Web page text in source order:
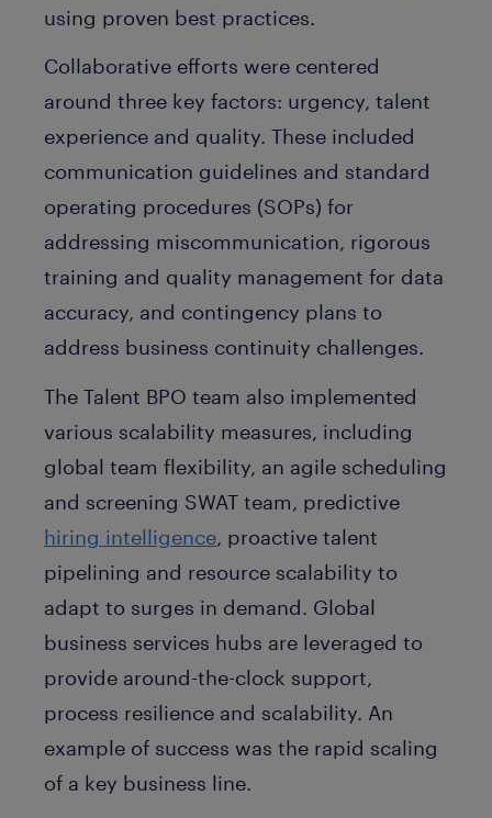
using proven best practices.
Collaborative efforts were centered
around three key factors: urgency, talent
experience and quality. These included
communication guidelines and standard
operating procedures (SOPs) for
addressing miscommunication, rigorous
training and quality management for data
accuracy, and contingency plans to
address business continuity challenges.
The Talent BPO team also implemented
various scalability measures, including
global team flexibility, an agile scheduling
and screening SWAT team, predictive
hiring intelligence, proactive talent
pipelining and resource scalability to
adapt to surges in demand. Global
business services hubs are leveraged to
provide around-the-clock support,
process resilience and scalability. An
example of success was the rapid scaling
of a key business line.